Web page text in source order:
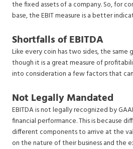
the fixed assets of a company. So, for
base, the EBIT measure is a better
Shortfalls of EBITDA
Like every coin has two sides, the same
though it is a great measure of
into consideration a few factors that
Not Legally Mandated
EBITDA is not legally recognized by
financial performance. This is because
different components to arrive at the
on the nature of their business and the